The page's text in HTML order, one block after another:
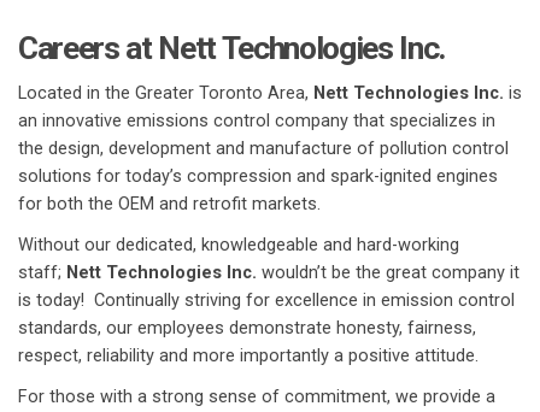
Careers at Nett Technologies Inc.
Located in the Greater Toronto Area, Nett Technologies Inc. is
an innovative emissions control company that specializes in
the design, development and manufacture of pollution control
solutions for today’s compression and spark-ignited engines
for both the OEM and retrofit markets.
Without our dedicated, knowledgeable and hard-working
staff; Nett Technologies Inc. wouldn’t be the great company it
is today! Continually striving for excellence in emission control
standards, our employees demonstrate honesty, fairness,
respect, reliability and more importantly a positive attitude.
For those with a strong sense of commitment, we provide a